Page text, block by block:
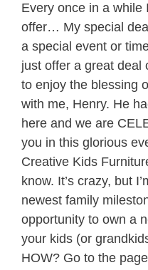
Every once in a while
offer… My special
a special event or
just offer a great deal
to enjoy the blessing
with me, Henry. He
here and we are
you in this glorious
Creative Kids
know. It’s crazy, but
newest family
opportunity to own a
your kids (or
HOW? Go to the